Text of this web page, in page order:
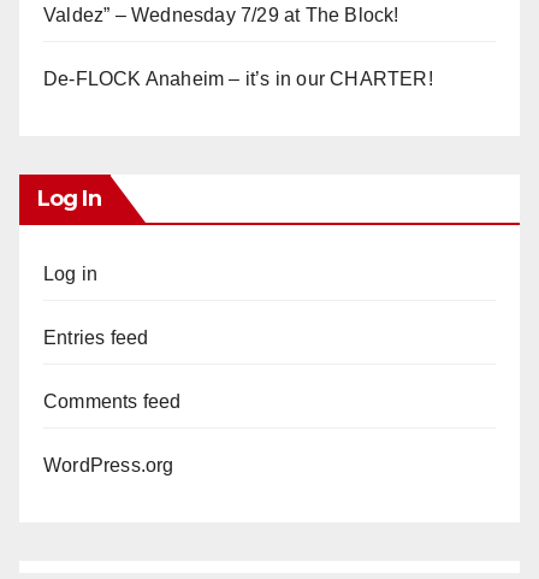
Valdez” – Wednesday 7/29 at The Block!
De-FLOCK Anaheim – it’s in our CHARTER!
Log In
Log in
Entries feed
Comments feed
WordPress.org